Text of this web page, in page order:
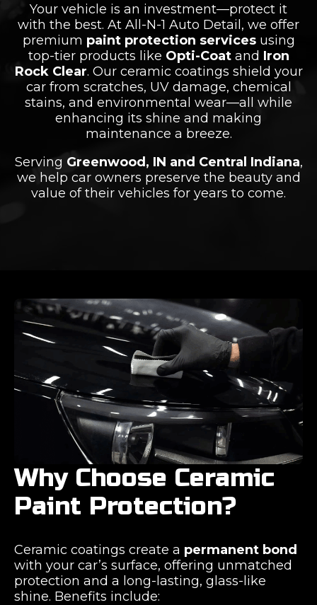
Your vehicle is an investment—protect it
with the best. At All-N-1 Auto Detail, we offer
premium paint protection servicesusing
top-tier products like Opti-Coatand Iron
Rock Clear. Our ceramic coatings shield your
car from scratches, UV damage, chemical
stains, and environmental wear—all while
enhancing its shine and making
maintenance a breeze.
Serving Greenwood, IN and Central Indiana,
we help car owners preserve the beauty and
value of their vehicles for years to come.
Why Choose Ceramic
Paint Protection?
Ceramic coatings create a permanent bond
with your car’s surface, offering unmatched
protection and a long-lasting, glass-like
shine. Benefits include: